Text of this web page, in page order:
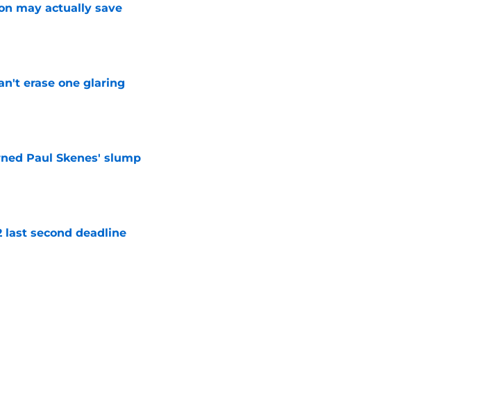
may actually save
erase one glaring
Paul Skenes' slump
second deadline